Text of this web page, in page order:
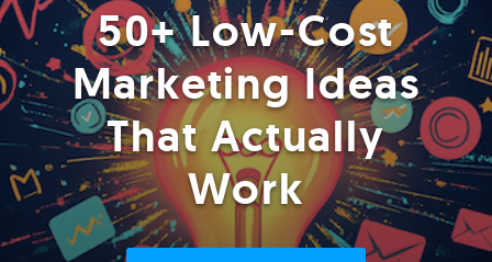
50+ Low-Cost
Marketing Ideas
That Actually
Work